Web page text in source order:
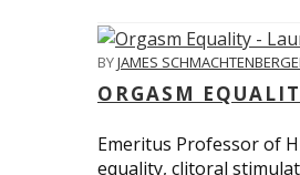
BYJAMES
ORGASM
Emeritus Professor of
equality, clitoral